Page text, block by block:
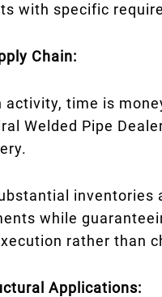
with specific
Chain:
activity, time is
Welded Pipe
while
rather than
Applications: